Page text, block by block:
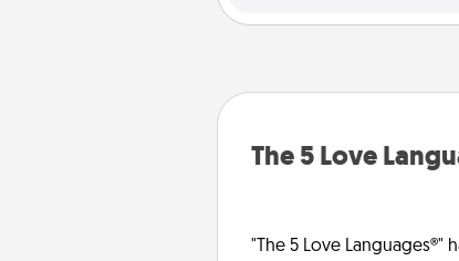
The 5 Love
"The 5 Love Languages®"